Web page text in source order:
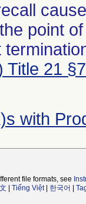
point
Title 21
with
file formats, see
Tiếng Việt| 한국어